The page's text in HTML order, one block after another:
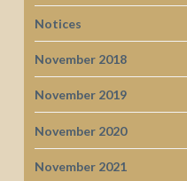
Notices
November 2018
November 2019
November 2020
November 2021